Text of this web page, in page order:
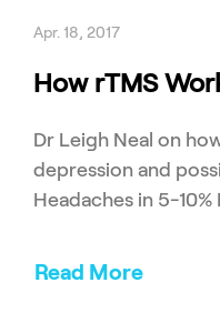
Apr. 18, 2017
How rTMS
Dr Leigh Neal on
depression and
Headaches in 5-10%
Read More